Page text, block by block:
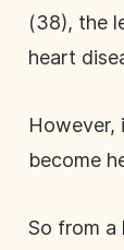
(38), the
heart
However,
become
So from a